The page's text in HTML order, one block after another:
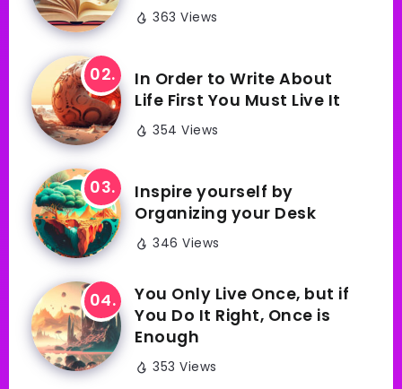
363 Views
In Order to Write About
Life First You Must Live It
354 Views
Inspire yourself by
Organizing your Desk
346 Views
You Only Live Once, but if
You Do It Right, Once is
Enough
353 Views